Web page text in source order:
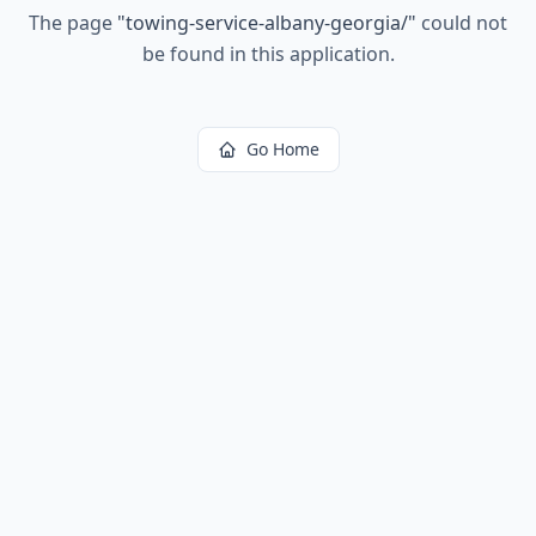
The page "towing-service-albany-georgia/" could not
be found in this application.
Go Home